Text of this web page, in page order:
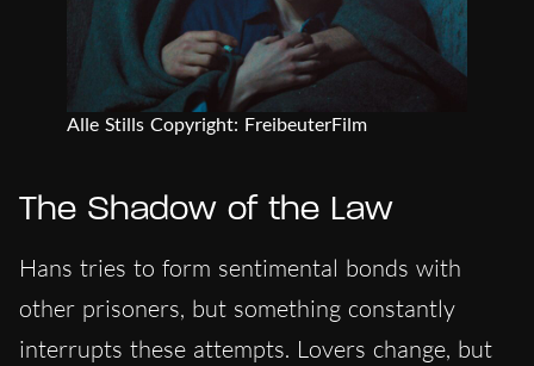
Alle Stills Copyright: FreibeuterFilm
The Shadow of the Law
Hans tries to form sentimental bonds with
other prisoners, but something constantly
interrupts these attempts. Lovers change, but